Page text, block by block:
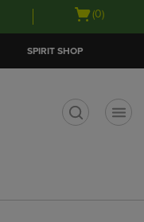
Open
(0)
SPIRIT SHOP